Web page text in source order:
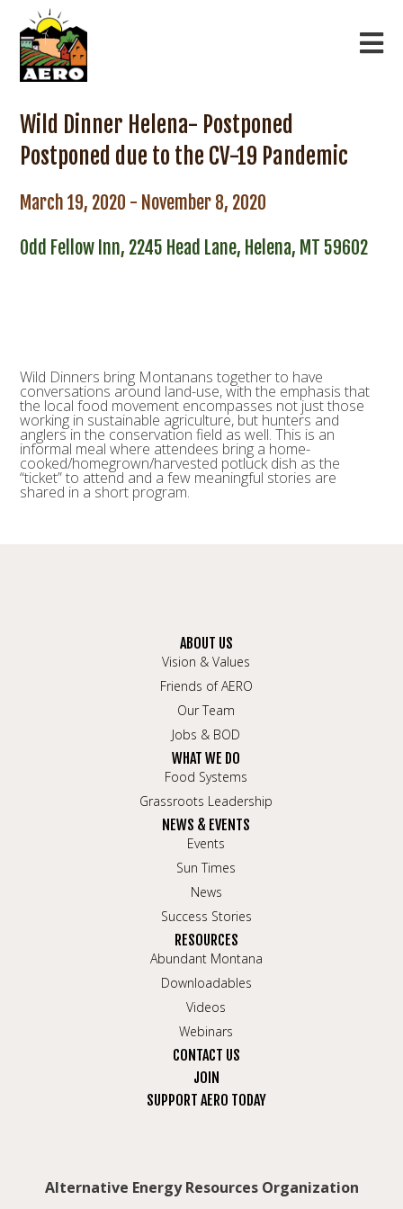
Wild Dinner Helena- Postponed
Postponed due to the CV-19 Pandemic
March 19, 2020 - November 8, 2020
Odd Fellow Inn, 2245 Head Lane, Helena, MT 59602
Wild Dinners bring Montanans together to have
conversations around land-use, with the emphasis that
the local food movement encompasses not just those
working in sustainable agriculture, but hunters and
anglers in the conservation field as well. This is an
informal meal where attendees bring a home-
cooked/homegrown/harvested potluck dish as the
“ticket” to attend and a few meaningful stories are
shared in a short program.
ABOUT US
Vision & Values
Friends of AERO
Our Team
Jobs & BOD
WHAT WE DO
Food Systems
Grassroots Leadership
NEWS & EVENTS
Events
Sun Times
News
Success Stories
RESOURCES
Abundant Montana
Downloadables
Videos
Webinars
CONTACT US
JOIN
SUPPORT AERO TODAY
Alternative Energy Resources Organization